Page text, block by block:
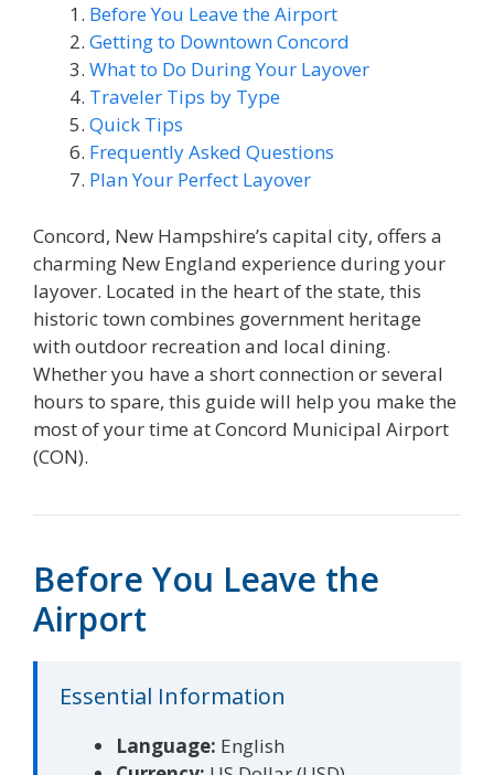
Before You Leave the Airport
Getting to Downtown Concord
What to Do During Your Layover
Traveler Tips by Type
Quick Tips
Frequently Asked Questions
Plan Your Perfect Layover
Concord, New Hampshire’s capital city, offers a
charming New England experience during your
layover. Located in the heart of the state, this
historic town combines government heritage
with outdoor recreation and local dining.
Whether you have a short connection or several
hours to spare, this guide will help you make the
most of your time at Concord Municipal Airport
(CON).
Before You Leave the
Airport
Essential Information
Language: English